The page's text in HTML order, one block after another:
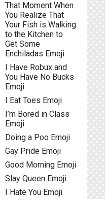
That Moment When
You Realize That
Your Fish is Walking
to the Kitchen to
Get Some
Enchiladas Emoji
I Have Robux and
You Have No Bucks
Emoji
I Eat Toes Emoji
I’m Bored in Class
Emoji
Doing a Poo Emoji
Gay Pride Emoji
Good Morning Emoji
Slay Queen Emoji
I Hate You Emoji